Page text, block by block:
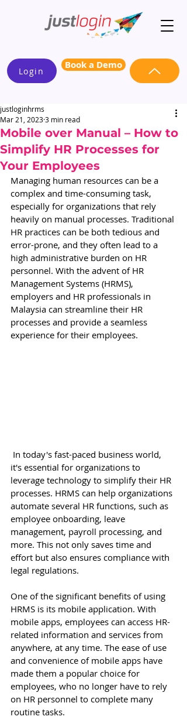
Login Book a Demo
Mobile over Manual – How to
Simplify HR Processes for
Your Employees
justloginhrms
Mar 21, 20233 min read
Managing human resources can be a
complex and time-consuming task,
especially for organizations that rely
heavily on manual processes. Traditional
HR practices can be both tedious and
error-prone, and they often lead to a
high administrative burden on HR
personnel. With the advent of HR
Management Systems (HRMS),
employers and HR professionals in
Malaysia can streamline their HR
processes and provide a seamless
experience for their employees.
it's essential for organizations to
leverage technology to simplify their HR
processes. HRMS can help organizations
automate several HR functions, such as
employee onboarding, leave
management, payroll processing, and
more. This not only saves time and
effort but also ensures compliance with
legal regulations.
One of the significant benefits of using
HRMS is its mobile application. With
mobile apps, employees can access HR-
related information and services from
anywhere, at any time. The ease of use
and convenience of mobile apps have
made them a popular choice for
employees, who no longer have to rely
on HR personnel to complete many
routine tasks.